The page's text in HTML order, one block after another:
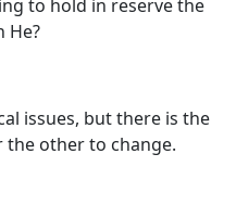
to hold in reserve the
He?
issues, but there is the
other to change.